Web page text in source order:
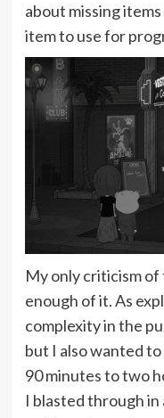
about missing
item to use for
My only criticism of
enough of it. As
complexity in the
but I also wanted
90 minutes to two
I blasted through in